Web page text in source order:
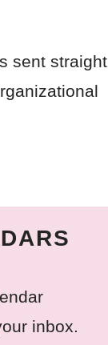
sent straight
inbox.